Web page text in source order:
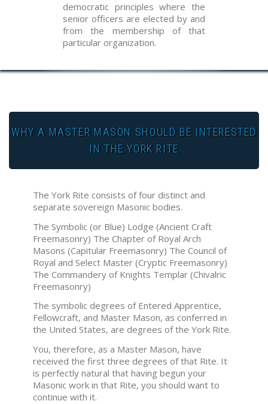
democratic principles where the
senior officers are elected by and
from the membership of that
particular organization.
WHY A MASTER MASON SHOULD BE INTERESTED
IN THE YORK RITE
The York Rite consists of four distinct and
separate sovereign Masonic bodies.
The Symbolic (or Blue) Lodge (Ancient Craft
Freemasonry) The Chapter of Royal Arch
Masons (Capitular Freemasonry) The Council of
Royal and Select Master (Cryptic Freemasonry)
The Commandery of Knights Templar (Chivalric
Freemasonry)
The symbolic degrees of Entered Apprentice,
Fellowcraft, and Master Mason, as conferred in
the United States, are degrees of the York Rite.
You, therefore, as a Master Mason, have
received the first three degrees of that Rite. It
is perfectly natural that having begun your
Masonic work in that Rite, you should want to
continue with it.